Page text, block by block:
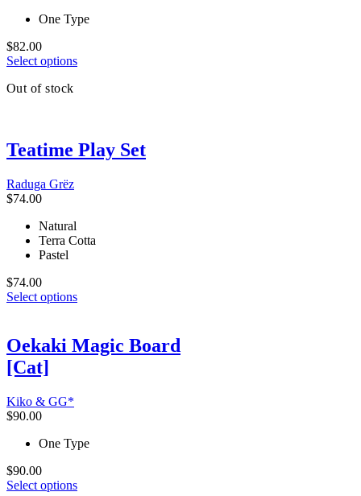
One Type
$82.00
Select optionsThis
options
may
product
page
Out of stock
Teatime Play Set
Raduga Grёz
$74.00
Natural
Terra Cotta
Pastel
$74.00
Select optionsThis
multiple
variants.
on
page
Oekaki Magic Board
[Cat]
Kiko & GG*
$90.00
One Type
$90.00
Select optionsThis